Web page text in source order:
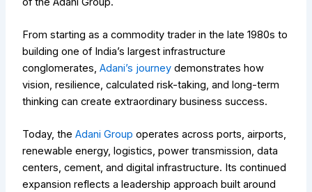
From starting as a commodity trader in the late 1980s to
building one of India’s largest infrastructure
conglomerates,Adani’s journey demonstrates how
vision, resilience, calculated risk-taking, and long-term
thinking can create extraordinary business success.
Today, theAdani Group operates across ports, airports,
renewable energy, logistics, power transmission, data
centers, cement, and digital infrastructure. Its continued
expansion reflects a leadership approach built around